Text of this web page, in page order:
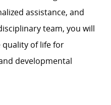
assistance, and
team, you will
of life for
developmental